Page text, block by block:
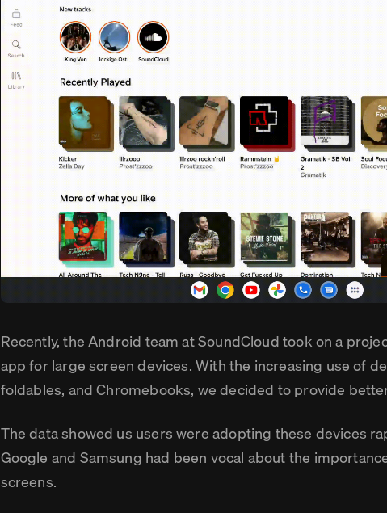
Recently, the Android team at SoundCloud took on a
app for large screen devices. With the increasing use of
foldables, and Chromebooks, we decided to provide
The data showed us users were adopting these devices
Google and Samsung had been vocal about the
screens.